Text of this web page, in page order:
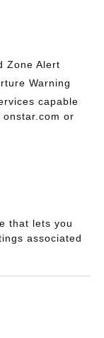
Zone Alert
Warning
capable
or
that lets you
associated